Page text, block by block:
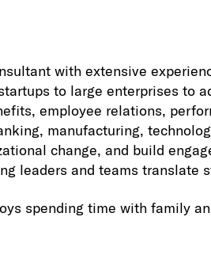
with extensive
to large enterprises to
employee relations,
manufacturing,
change, and build
leaders and teams translate
spending time with family